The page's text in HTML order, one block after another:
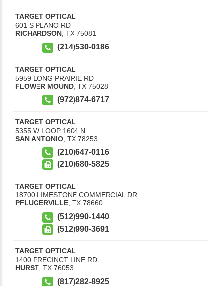
TARGET OPTICAL
601 S PLANO RD
RICHARDSON, TX 75081
(214)530-0186
TARGET OPTICAL
5959 LONG PRAIRIE RD
FLOWER MOUND TX 75028
(972)874-6717
TARGET OPTICAL
5355 W LOOP 1604 N
SAN ANTONIO TX 78253
(210)647-0116
(210)680-5825
TARGET OPTICAL
18700 LIMESTONE COMMERCIAL DR
PFLUGERVILLE, TX 78660
(512)990-1440
(512)990-3691
TARGET OPTICAL
1400 PRECINCT LINE RD
HURST TX 76053
(817)282-8925